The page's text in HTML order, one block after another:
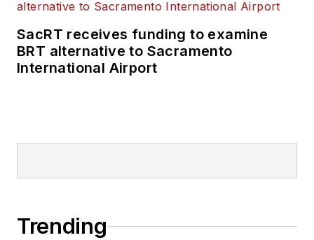
SacRT receives funding to examine
BRT alternative to Sacramento
International Airport
Trending